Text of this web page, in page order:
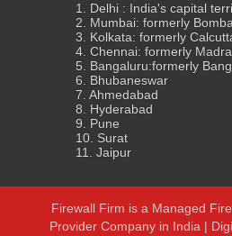
1. Delhi : India's capital
2. Mumbai: formerly
3. Kolkata: formerly
4. Chennai: formerly
5. Bangaluru:formerly
6. Bhubaneswar
7. Ahmedabad
8. Hyderabad
9. Pune
10. Surat
11. Jaipur
Firewall Firm is a Managed
Provider Company in India |